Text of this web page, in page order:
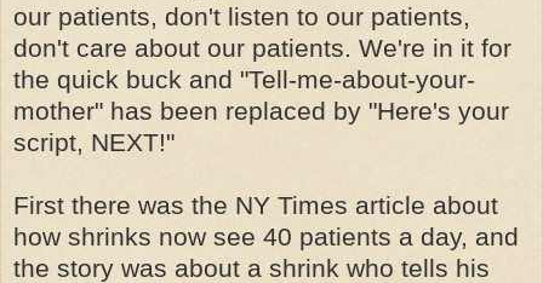
our patients, don't listen to our patients,
don't care about our patients. We're in it for
the quick buck and "Tell-me-about-your-
mother" has been replaced by "Here's your
script, NEXT!"
First there was the NY Times article about
how shrinks now see 40 patients a day, and
the story was about a shrink who tells his